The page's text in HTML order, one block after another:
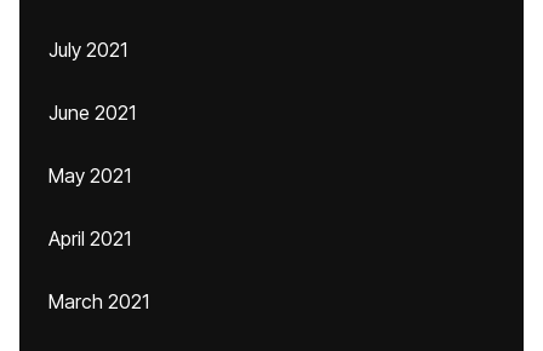
July 2021
June 2021
May 2021
April 2021
March 2021